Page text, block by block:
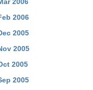
2006
2006
2005
2005
2005
2005